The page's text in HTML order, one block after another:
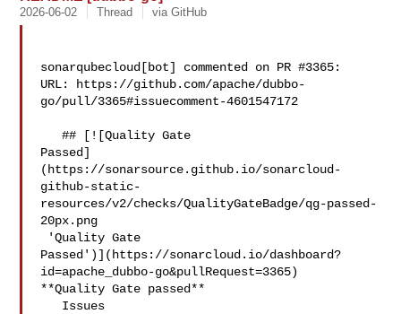
2026-06-02 Thread via GitHub
sonarqubecloud[bot] commented on PR #3365:
URL: https://github.com/apache/dubbo-
go/pull/3365#issuecomment-4601547172
   ## [![Quality Gate
Passed]
(https://sonarsource.github.io/sonarcloud-
github-static-
resources/v2/checks/QualityGateBadge/qg-passed-
20px.png
Passed')](https://sonarcloud.io/dashboard?
id=apache_dubbo-go&pullRequest=3365)
**Quality Gate passed**